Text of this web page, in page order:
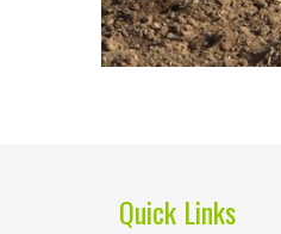
Quick Links